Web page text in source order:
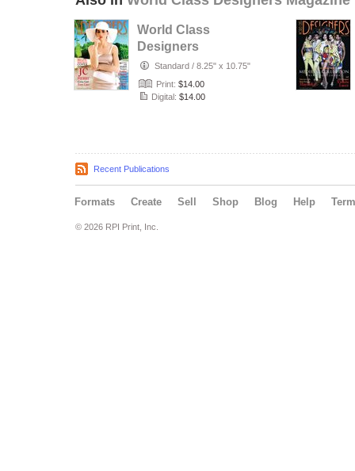
World Class
Designers
Magazine with JC
Pierre
Standard / 8.25" x 10.75"
Print: $14.00
Digital: $14.00
Recent Publications
Formats Create Sell Shop Blog Help
© 2026 RPI Print, Inc.